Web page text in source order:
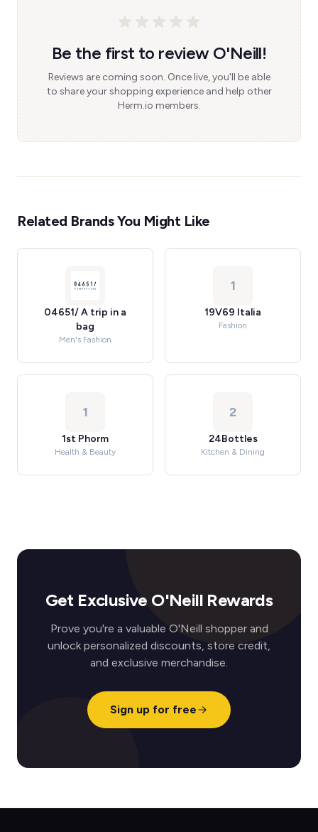
Be the first to review O'Neill!
Reviews are coming soon. Once live, you'll be able
to share your shopping experience and help other
Herm.io members.
Related Brands You Might Like
04651/ A trip in a
bag
Men's Fashion
1
19V69 Italia
Fashion
1
1st Phorm
Health & Beauty
2
24Bottles
Kitchen & Dining
Get Exclusive O'Neill Rewards
Prove you're a valuable O'Neill shopper and
unlock personalized discounts, store credit,
and exclusive merchandise.
Sign up for free